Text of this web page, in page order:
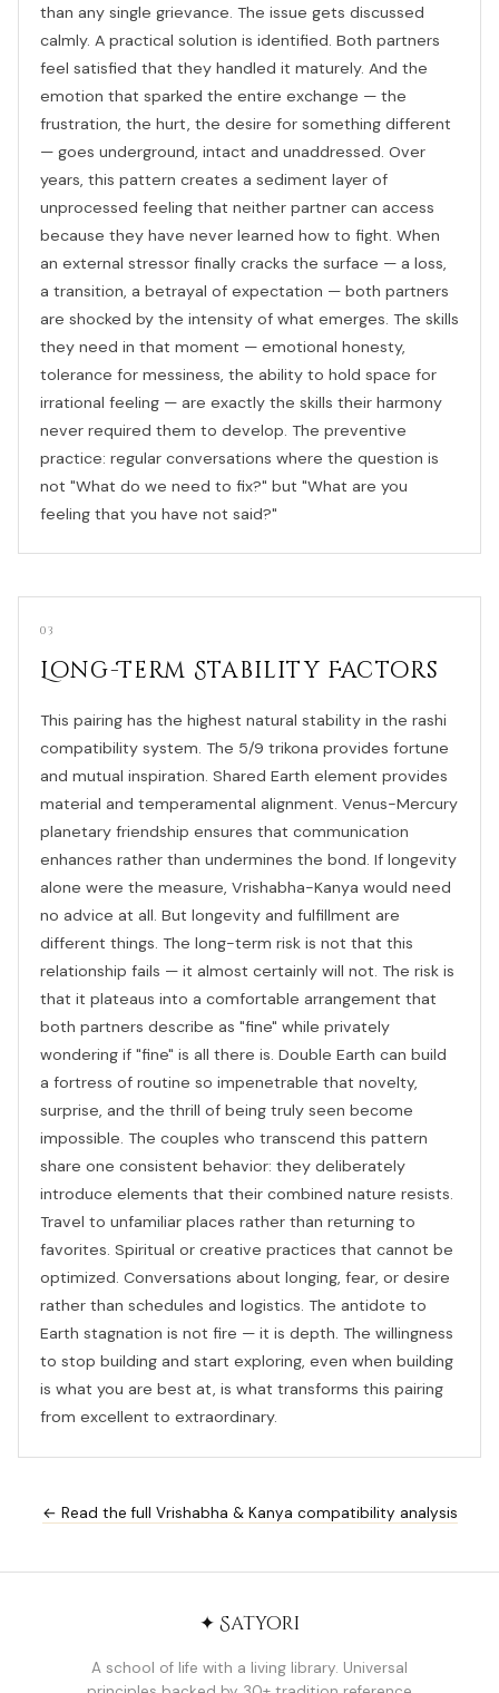
than any single grievance. The issue gets discussed
calmly. A practical solution is identified. Both partners
feel satisfied that they handled it maturely. And the
emotion that sparked the entire exchange — the
frustration, the hurt, the desire for something different
— goes underground, intact and unaddressed. Over
years, this pattern creates a sediment layer of
unprocessed feeling that neither partner can access
because they have never learned how to fight. When
an external stressor finally cracks the surface — a loss,
a transition, a betrayal of expectation — both partners
are shocked by the intensity of what emerges. The skills
they need in that moment — emotional honesty,
tolerance for messiness, the ability to hold space for
irrational feeling — are exactly the skills their harmony
never required them to develop. The preventive
practice: regular conversations where the question is
not "What do we need to fix?" but "What are you
feeling that you have not said?"
03
Long-Term Stability Factors
This pairing has the highest natural stability in the rashi
compatibility system. The 5/9 trikona provides fortune
and mutual inspiration. Shared Earth element provides
material and temperamental alignment. Venus-Mercury
planetary friendship ensures that communication
enhances rather than undermines the bond. If longevity
alone were the measure, Vrishabha-Kanya would need
no advice at all. But longevity and fulfillment are
different things. The long-term risk is not that this
relationship fails — it almost certainly will not. The risk is
that it plateaus into a comfortable arrangement that
both partners describe as "fine" while privately
wondering if "fine" is all there is. Double Earth can build
a fortress of routine so impenetrable that novelty,
surprise, and the thrill of being truly seen become
impossible. The couples who transcend this pattern
share one consistent behavior: they deliberately
introduce elements that their combined nature resists.
Travel to unfamiliar places rather than returning to
favorites. Spiritual or creative practices that cannot be
optimized. Conversations about longing, fear, or desire
rather than schedules and logistics. The antidote to
Earth stagnation is not fire — it is depth. The willingness
to stop building and start exploring, even when building
is what you are best at, is what transforms this pairing
from excellent to extraordinary.
← Read the full Vrishabha & Kanya compatibility analysis
✦ Satyori
A school of life with a living library. Universal